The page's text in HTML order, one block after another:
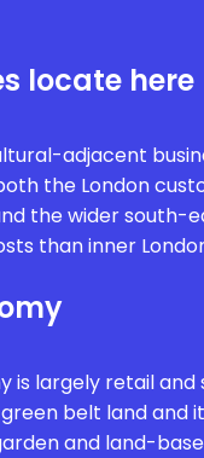
locate here
adjacent
the London
the wider south-
than inner
is largely retail
belt land and
and land-